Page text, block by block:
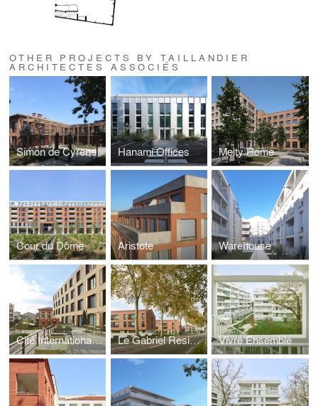
OTHER PROJECTS BY TAILLANDIER
ARCHITECTES ASSOCIÉS
Simon de Cyrene Hanami Offices Melty Home
Cour du Dôme Aristote Warehouse
Cité Internationale Université de Toulouse Le Gabriel Residence Vivre Ensemble